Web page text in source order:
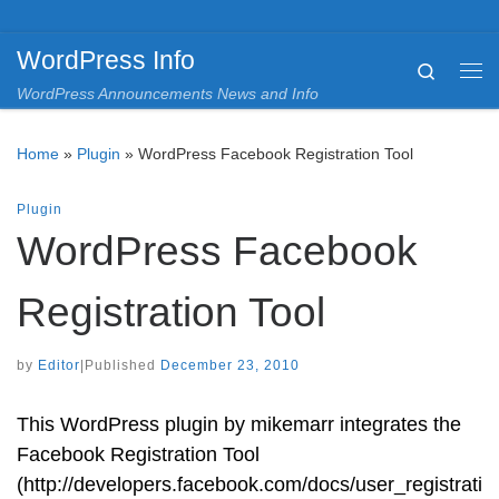
WordPress Info
WordPress Announcements News and Info
Search
Home » Plugin » WordPress Facebook Registration Tool
Plugin
WordPress Facebook
Registration Tool
by Editor Published December 23, 2010
This WordPress plugin by mikemarr integrates the
Facebook Registration Tool
(http://developers.facebook.com/docs/user_registrati